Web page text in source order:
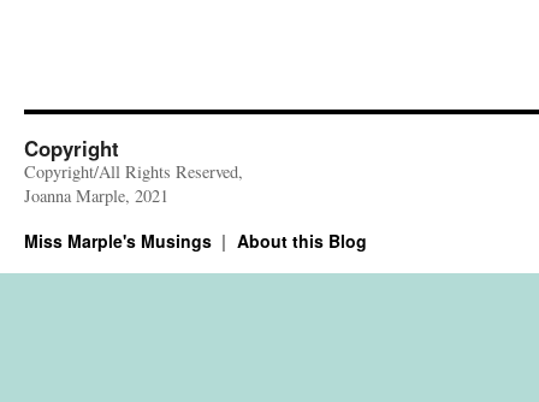
Copyright
Copyright/All Rights Reserved,
Joanna Marple, 2021
Miss Marple's Musings About this Blog